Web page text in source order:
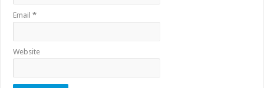
Email*
Website